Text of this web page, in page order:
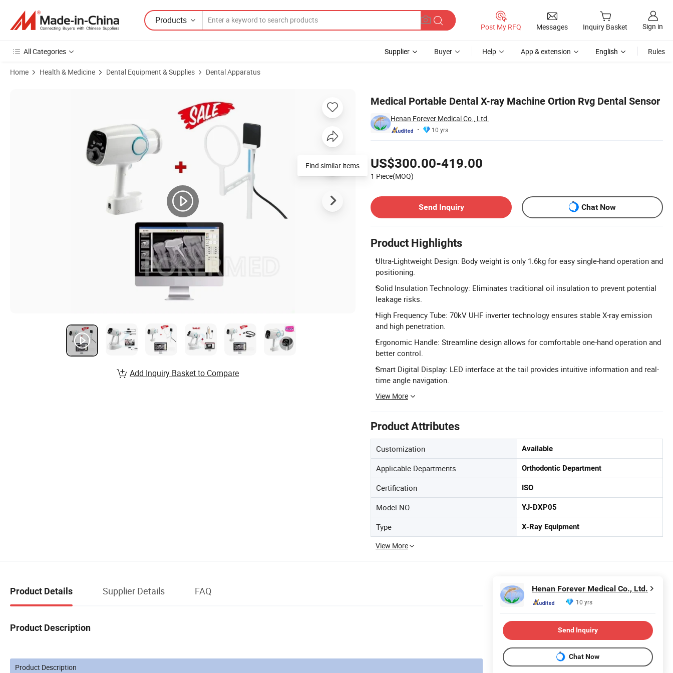
Products
Post My RFQ Messages Inquiry Basket Sign in
All Categories Supplier Buyer Help App & extension English Rules
Home Health & Medicine Dental Equipment & Supplies Dental Apparatus
Medical Portable Dental X-ray Machine Ortion Rvg Dental Sensor
Henan Forever Medical Co., Ltd.
10 yrs
US$300.00-419.00
1 Piece(MOQ)
Send Inquiry
Chat Now
Product Highlights
Ultra-Lightweight Design: Body weight is only 1.6kg for easy single-hand operation and
positioning.
Solid Insulation Technology: Eliminates traditional oil insulation to prevent potential
leakage risks.
High Frequency Tube: 70kV UHF inverter technology ensures stable X-ray emission
and high penetration.
Ergonomic Handle: Streamline design allows for comfortable one-hand operation and
better control.
Smart Digital Display: LED interface at the tail provides intuitive information and real-
time angle navigation.
View More
Product Attributes
Customization Available
Applicable Departments Orthodontic Department
Certification ISO
Model NO. YJ-DXP05
Type X-Ray Equipment
View More
Find similar items
Add Inquiry Basket to Compare
Product Details Supplier Details FAQ
Product Description
Product Description
Henan Forever Medical Co., Ltd.
10 yrs
Send Inquiry
Chat Now